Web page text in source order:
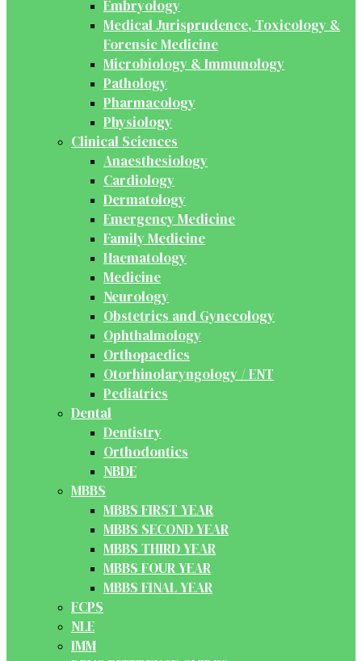
Embryology
Medical Jurisprudence, Toxicology &
Forensic Medicine
Microbiology & Immunology
Pathology
Pharmacology
Physiology
Clinical Sciences
Anaesthesiology
Cardiology
Dermatology
Emergency Medicine
Family Medicine
Haematology
Medicine
Neurology
Obstetrics and Gynecology
Ophthalmology
Orthopaedics
Otorhinolaryngology / ENT
Pediatrics
Dental
Dentistry
Orthodontics
NBDE
MBBS
MBBS FIRST YEAR
MBBS SECOND YEAR
MBBS THIRD YEAR
MBBS FOUR YEAR
MBBS FINAL YEAR
FCPS
NLE
IMM